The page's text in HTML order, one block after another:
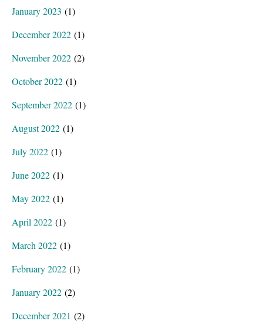
January 2023 (1)
December 2022 (1)
November 2022 (2)
October 2022 (1)
September 2022 (1)
August 2022 (1)
July 2022 (1)
June 2022 (1)
May 2022 (1)
April 2022 (1)
March 2022 (1)
February 2022 (1)
January 2022 (2)
December 2021 (2)